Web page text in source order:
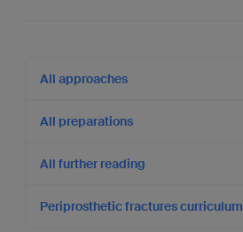
All approaches
All preparations
All further reading
Periprosthetic fractures curriculum